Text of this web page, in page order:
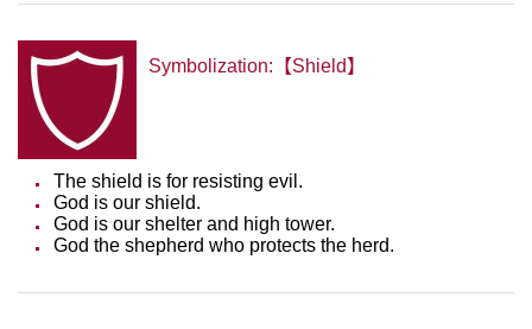
Symbolization:【Shield】
The shield is for resisting evil.
God is our shield.
God is our shelter and high tower.
God the shepherd who protects the herd.